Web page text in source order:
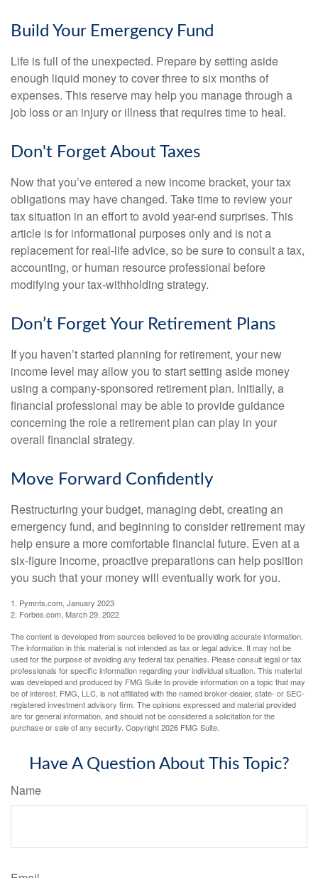
Build Your Emergency Fund
Life is full of the unexpected. Prepare by setting aside
enough liquid money to cover three to six months of
expenses. This reserve may help you manage through a
job loss or an injury or illness that requires time to heal.
Don't Forget About Taxes
Now that you’ve entered a new income bracket, your tax
obligations may have changed. Take time to review your
tax situation in an effort to avoid year-end surprises. This
article is for informational purposes only and is not a
replacement for real-life advice, so be sure to consult a tax,
accounting, or human resource professional before
modifying your tax-withholding strategy.
Don’t Forget Your Retirement Plans
If you haven’t started planning for retirement, your new
income level may allow you to start setting aside money
using a company-sponsored retirement plan. Initially, a
financial professional may be able to provide guidance
concerning the role a retirement plan can play in your
overall financial strategy.
Move Forward Confidently
Restructuring your budget, managing debt, creating an
emergency fund, and beginning to consider retirement may
help ensure a more comfortable financial future. Even at a
six-figure income, proactive preparations can help position
you such that your money will eventually work for you.
1. Pymnts.com, January 2023
2. Forbes.com, March 29, 2022
The content is developed from sources believed to be providing accurate information.
The information in this material is not intended as tax or legal advice. It may not be
used for the purpose of avoiding any federal tax penalties. Please consult legal or tax
professionals for specific information regarding your individual situation. This material
was developed and produced by FMG Suite to provide information on a topic that may
be of interest. FMG, LLC, is not affiliated with the named broker-dealer, state- or SEC-
registered investment advisory firm. The opinions expressed and material provided
are for general information, and should not be considered a solicitation for the
purchase or sale of any security. Copyright2026 FMG Suite.
Have A Question About This Topic?
Name